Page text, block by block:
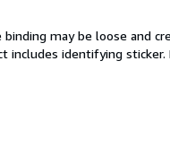
may be loose and
includes identifying